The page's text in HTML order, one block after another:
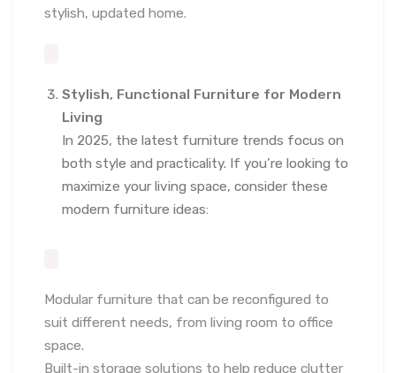
stylish, updated home.
Stylish, Functional Furniture for Modern
Living
In 2025, the latest furniture trends focus on
both style and practicality. If you’re looking to
maximize your living space, consider these
modern furniture ideas:
Modular furniture that can be reconfigured to
suit different needs, from living room to office
space.
Built-in storage solutions to help reduce clutter